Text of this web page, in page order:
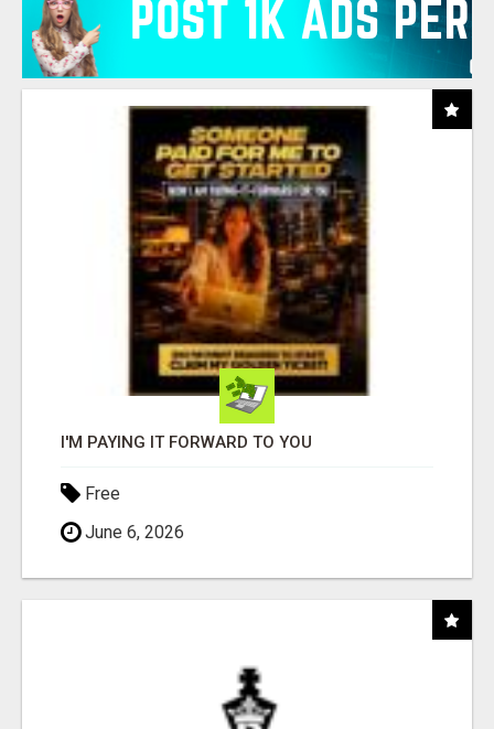
I'M PAYING IT FORWARD TO YOU
Free
June 6, 2026